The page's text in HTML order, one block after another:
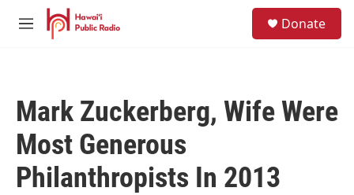
Skip to main content
M
Donate
Mark Zuckerberg, Wife Were
Most Generous
Philanthropists In 2013